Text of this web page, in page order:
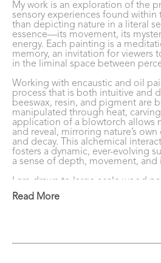
My work is an exploration of the
sensory experiences found within
than depicting nature in a literal
essence—its movement, its
energy. Each painting is a
memory, an invitation for viewers
in the liminal space between
Working with encaustic and oil
process that is both intuitive and
beeswax, resin, and pigment are
manipulated through heat,
application of a blowtorch allows
and reveal, mirroring nature’s
and decay. This alchemical
fosters a dynamic, ever-evolving
a sense of depth, movement, and
I am drawn to large-scale wood
vast, immersive field for
compositions, I aim to conjure a
Read More